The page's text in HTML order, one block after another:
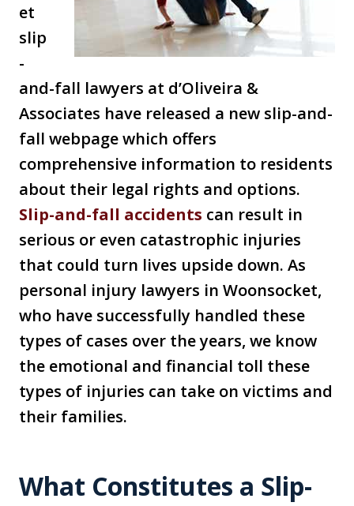
et
slip
-
and-fall lawyers at d’Oliveira &
Associates have released a new slip-and-
fall webpage which offers
comprehensive information to residents
about their legal rights and options.
Slip-and-fall accidents can result in
serious or even catastrophic injuries
that could turn lives upside down. As
personal injury lawyers in Woonsocket,
who have successfully handled these
types of cases over the years, we know
the emotional and financial toll these
types of injuries can take on victims and
their families.
What Constitutes a Slip-